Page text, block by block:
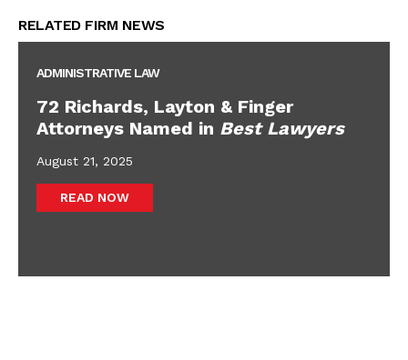
RELATED FIRM NEWS
ADMINISTRATIVE LAW
72 Richards, Layton & Finger
Attorneys Named in Best Lawyers
August 21, 2025
READ NOW